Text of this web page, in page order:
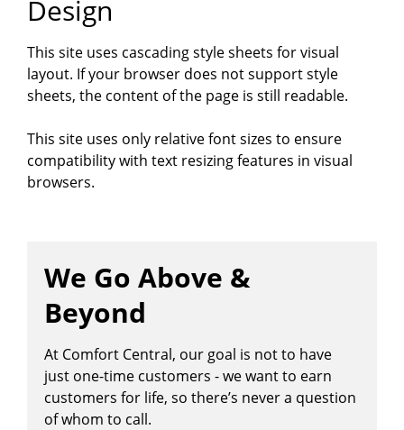
Design
This site uses cascading style sheets for visual
layout. If your browser does not support style
sheets, the content of the page is still readable.
This site uses only relative font sizes to ensure
compatibility with text resizing features in visual
browsers.
We Go Above &
Beyond
At Comfort Central, our goal is not to have
just one-time customers - we want to earn
customers for life, so there’s never a question
of whom to call.